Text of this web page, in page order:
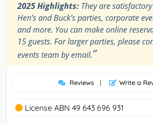
2025 Highlights: They are
Hen’s and Buck’s parties, corporate
and more. You can make online
15 guests. For larger parties, please
events team by email.”
Reviews | Write a
License ABN 49 643 696 931